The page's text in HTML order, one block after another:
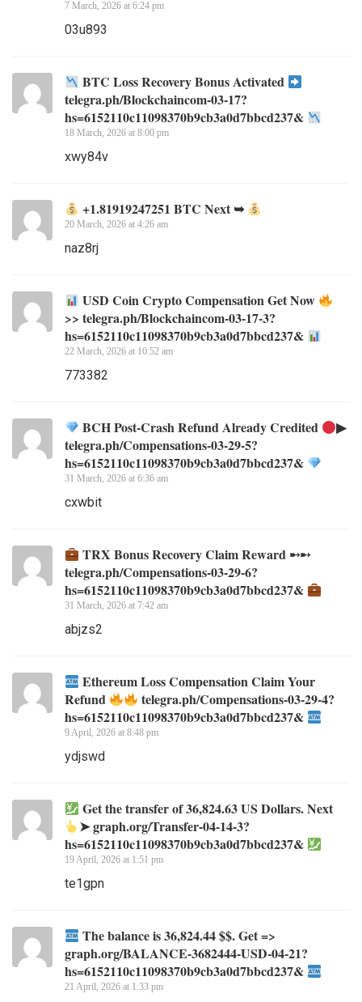
7 March, 2026 at 6:24 pm
03u893
BTC Loss Recovery Bonus Activated
telegra.ph/Blockchaincom-03-17?
hs=6152110c11098370b9cb3a0d7bbcd237&
18 March, 2026 at 8:00 pm
xwy84v
+1.81919247251 BTC Next ➥
20 March, 2026 at 4:26 am
naz8rj
USD Coin Crypto Compensation Get Now
>> telegra.ph/Blockchaincom-03-17-3?
hs=6152110c11098370b9cb3a0d7bbcd237&
22 March, 2026 at 10:52 am
773382
BCH Post-Crash Refund Already Credited
▶
telegra.ph/Compensations-03-29-5?
hs=6152110c11098370b9cb3a0d7bbcd237&
31 March, 2026 at 6:36 am
cxwbit
TRX Bonus Recovery Claim Reward ➸➸
telegra.ph/Compensations-03-29-6?
hs=6152110c11098370b9cb3a0d7bbcd237&
31 March, 2026 at 7:42 am
abjzs2
Ethereum Loss Compensation Claim Your
Refund
telegra.ph/Compensations-03-29-4?
hs=6152110c11098370b9cb3a0d7bbcd237&
9 April, 2026 at 8:48 pm
ydjswd
Get the transfer of 36,824.63 US Dollars. Next
➤ graph.org/Transfer-04-14-3?
hs=6152110c11098370b9cb3a0d7bbcd237&
19 April, 2026 at 1:51 pm
te1gpn
The balance is 36,824.44 $$. Get =>
graph.org/BALANCE-3682444-USD-04-21?
hs=6152110c11098370b9cb3a0d7bbcd237&
21 April, 2026 at 1:33 pm